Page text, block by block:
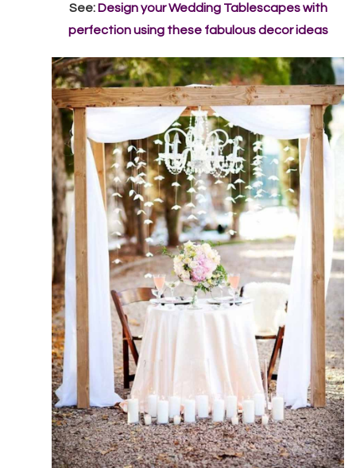
See:Design your Wedding Tablescapes with
perfection using these fabulous decor ideas